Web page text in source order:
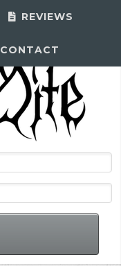
REVIEWS
CONTACT